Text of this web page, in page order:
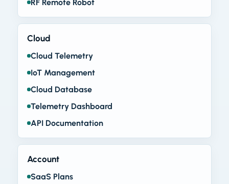
RF Remote Robot
Cloud
Cloud Telemetry
IoT Management
Cloud Database
Telemetry Dashboard
API Documentation
Account
SaaS Plans